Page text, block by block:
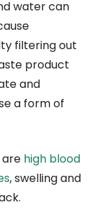
water can
filtering out
product
and
a form of
are high blood
, swelling and